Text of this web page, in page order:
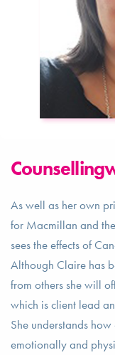
As well as her own
for Macmillan and
sees the effects of
Although Claire has
from others she will
which is client lead
She understands
emotionally and